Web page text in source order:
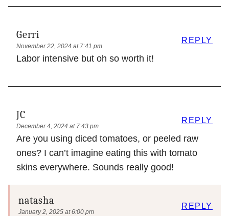
Gerri
November 22, 2024 at 7:41 pm
Labor intensive but oh so worth it!
REPLY
JC
December 4, 2024 at 7:43 pm
Are you using diced tomatoes, or peeled raw
ones? I can’t imagine eating this with tomato
skins everywhere. Sounds really good!
REPLY
natasha
January 2, 2025 at 6:00 pm
REPLY